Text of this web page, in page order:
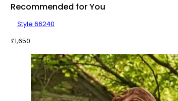
Recommended for You
Style 66240
£1,650